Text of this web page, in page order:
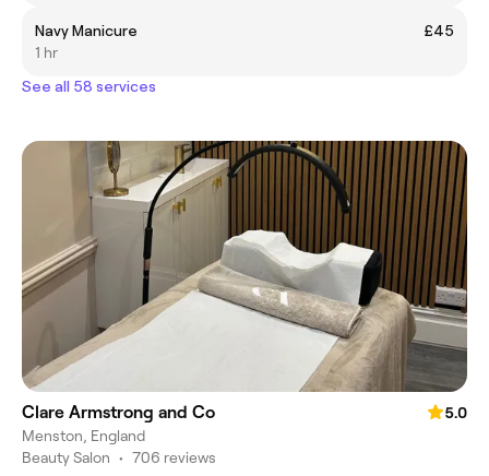
Navy Manicure
£45
1 hr
See all 58 services
Clare Armstrong and Co
5.0
Menston, England
Beauty Salon • 706 reviews